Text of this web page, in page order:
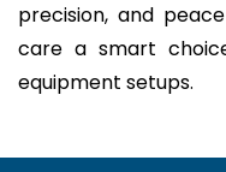
precision, and
care a smart
equipment setups.